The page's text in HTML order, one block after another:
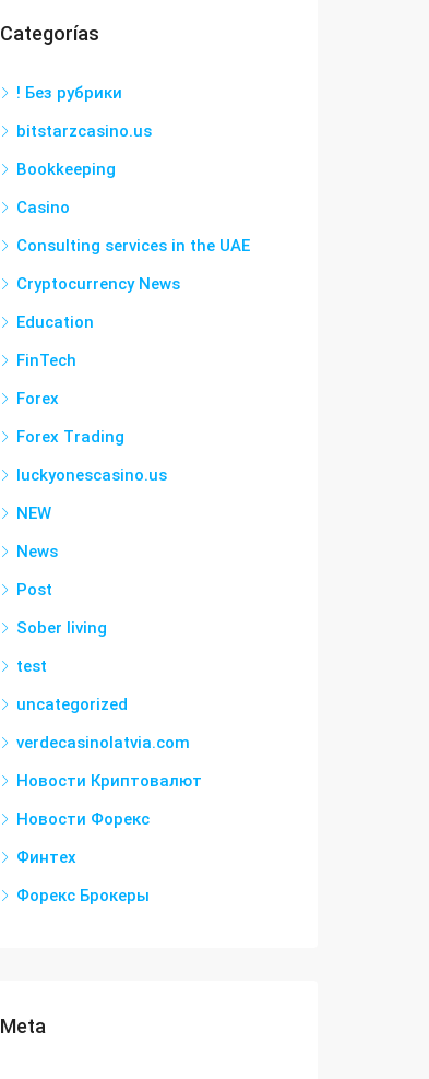
Categorías
! Без рубрики
bitstarzcasino.us
Bookkeeping
Casino
Consulting services in the UAE
Cryptocurrency News
Education
FinTech
Forex
Forex Trading
luckyonescasino.us
NEW
News
Post
Sober living
test
uncategorized
verdecasinolatvia.com
Новости Криптовалют
Новости Форекс
Финтех
Форекс Брокеры
Meta